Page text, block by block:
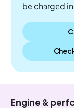
be charged in
Engine &